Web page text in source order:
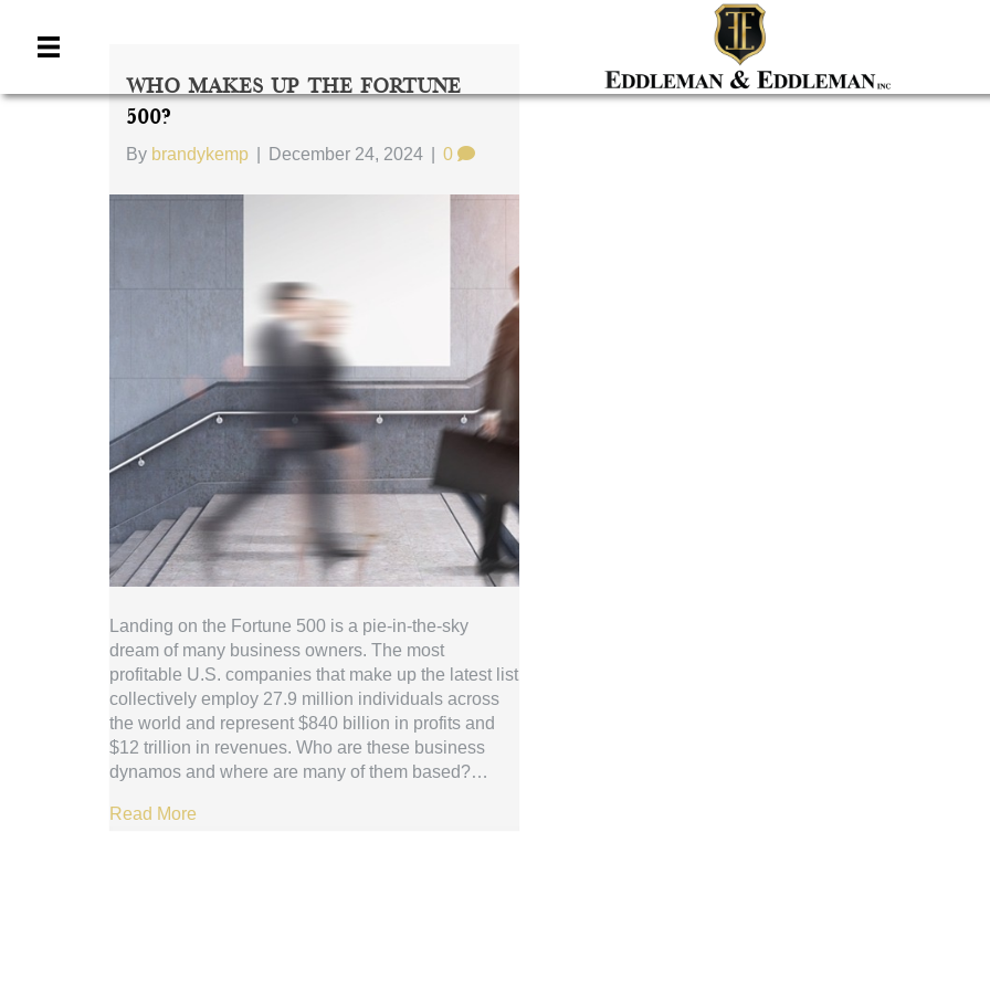
Who Makes Up The Fortune
500?
By brandykemp December 24, 2024 0
Landing on the Fortune 500 is a pie-in-the-sky
dream of many business owners. The most
profitable U.S. companies that make up the latest list
collectively employ 27.9 million individuals across
the world and represent $840 billion in profits and
$12 trillion in revenues. Who are these business
dynamos and where are many of them based?…
Read More